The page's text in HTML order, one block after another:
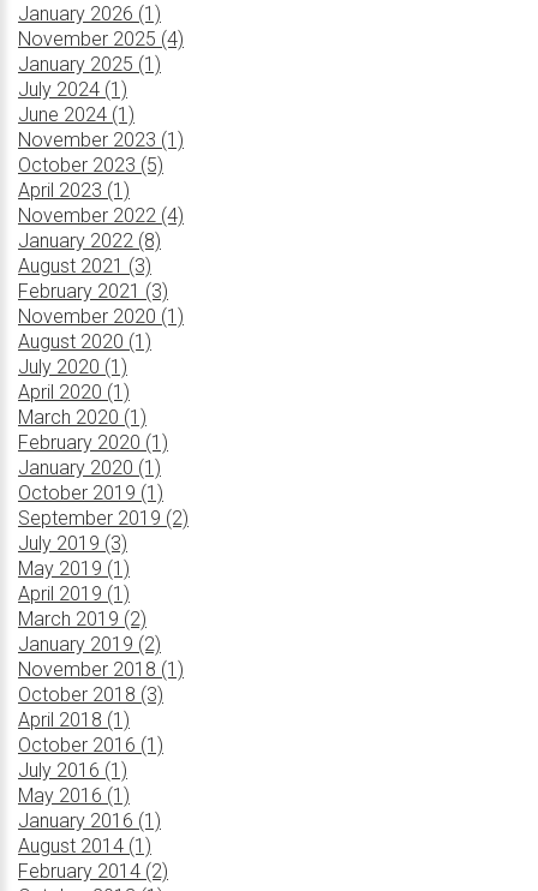
January 2026 (1)
November 2025 (4)
January 2025 (1)
July 2024 (1)
June 2024 (1)
November 2023 (1)
October 2023 (5)
April 2023 (1)
November 2022 (4)
January 2022 (8)
August 2021 (3)
February 2021 (3)
November 2020 (1)
August 2020 (1)
July 2020 (1)
April 2020 (1)
March 2020 (1)
February 2020 (1)
January 2020 (1)
October 2019 (1)
September 2019 (2)
July 2019 (3)
May 2019 (1)
April 2019 (1)
March 2019 (2)
January 2019 (2)
November 2018 (1)
October 2018 (3)
April 2018 (1)
October 2016 (1)
July 2016 (1)
May 2016 (1)
January 2016 (1)
August 2014 (1)
February 2014 (2)